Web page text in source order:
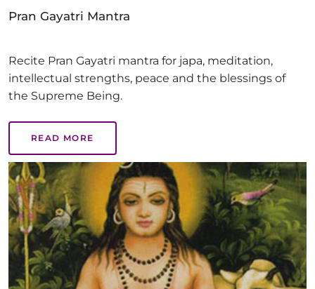
Pran Gayatri Mantra
Recite Pran Gayatri mantra for japa, meditation,
intellectual strengths, peace and the blessings of
the Supreme Being.
READ MORE